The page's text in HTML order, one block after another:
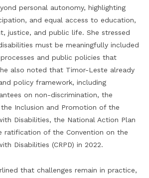
personal autonomy, highlighting
and equal access to education,
justice, and public life. She stressed
must be meaningfully included
and public policies that
also noted that Timor-Leste already
policy framework, including
on non-discrimination, the
Inclusion and Promotion of the
Disabilities, the National Action Plan
ratification of the Convention on the
Disabilities (CRPD) in 2022.
that challenges remain in practice,